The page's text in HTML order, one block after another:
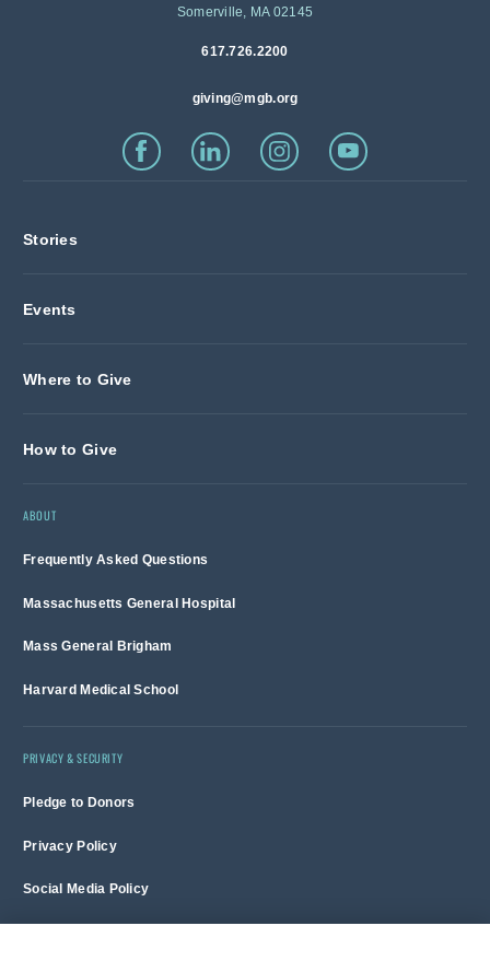
Somerville, MA 02145
617.726.2200
giving@mgb.org
Stories
Events
Where to Give
How to Give
ABOUT
Frequently Asked Questions
Massachusetts General Hospital
Mass General Brigham
Harvard Medical School
PRIVACY & SECURITY
Pledge to Donors
Privacy Policy
Social Media Policy